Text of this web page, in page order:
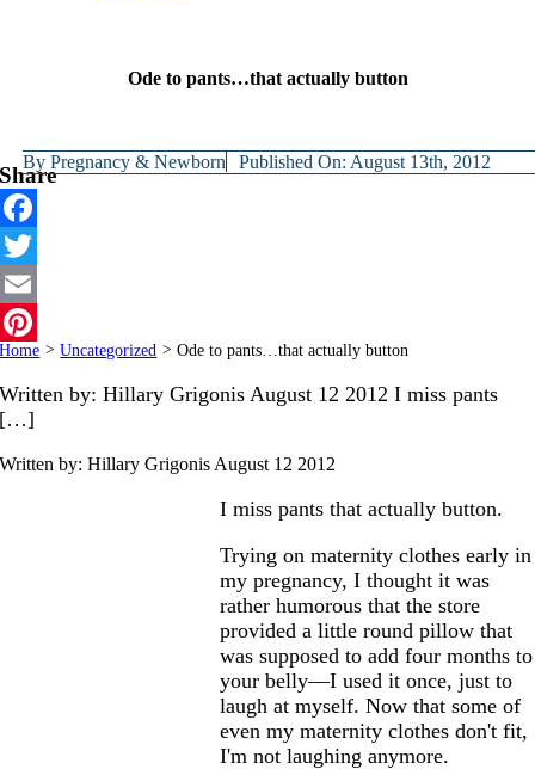
Ode to pants…that actually button
ByPregnancy & Newborn Published On: August 13th, 2012
Share
Facebook
Twitter
Email
Pinterest
Home > Uncategorized > Ode to pants…that actually button
Written by: Hillary Grigonis August 12 2012 I miss pants
[…]
Written by: Hillary Grigonis August 12 2012
I miss pants that actually button.
Trying on maternity clothes early in
my pregnancy, I thought it was
rather humorous that the store
provided a little round pillow that
was supposed to add four months to
your belly—I used it once, just to
laugh at myself. Now that some of
even my maternity clothes don't fit,
I'm not laughing anymore.